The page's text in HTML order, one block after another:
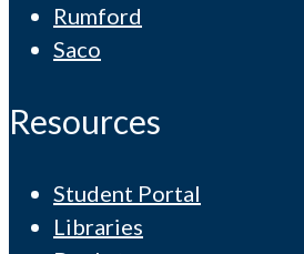
Rumford
Saco
Resources
Student Portal
Libraries